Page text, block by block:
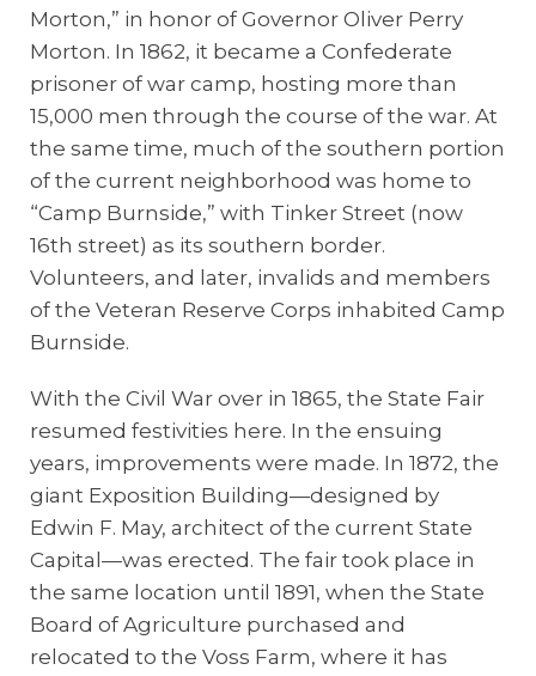
Morton,” in honor of Governor Oliver Perry
Morton. In 1862, it became a Confederate
prisoner of war camp, hosting more than
15,000 men through the course of the war. At
the same time, much of the southern portion
of the current neighborhood was home to
“Camp Burnside,” with Tinker Street (now
16th street) as its southern border.
Volunteers, and later, invalids and members
of the Veteran Reserve Corps inhabited Camp
Burnside.
With the Civil War over in 1865, the State Fair
resumed festivities here. In the ensuing
years, improvements were made. In 1872, the
giant Exposition Building—designed by
Edwin F. May, architect of the current State
Capital—was erected. The fair took place in
the same location until 1891, when the State
Board of Agriculture purchased and
relocated to the Voss Farm, where it has